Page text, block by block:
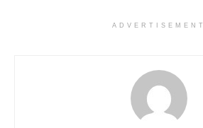
ADVERTISEMENT